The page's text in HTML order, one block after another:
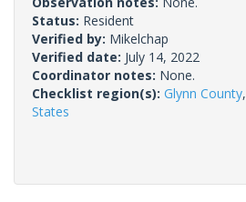
Status: Resident
Verified by: Mikelchap
Verified date: July 14, 2022
Coordinator notes: None.
Checklist region(s): Glynn County,
States